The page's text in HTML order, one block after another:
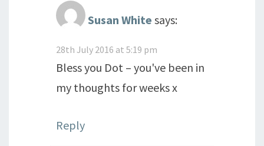
Susan White says:
28th July 2016 at 5:19 pm
Bless you Dot – you've been in
my thoughts for weeks x
Reply